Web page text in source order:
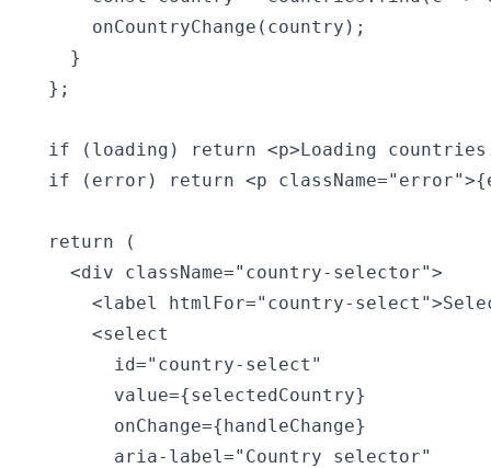
      onCountryChange(country);
    }
  };
if (loading) return <p>Loading
if (error) return <p
  return (
    <div className="country-selector">
<label htmlFor="country-
      <select
        id="country-select"
        value={selectedCountry}
        onChange={handleChange}
        aria-label="Country selector"